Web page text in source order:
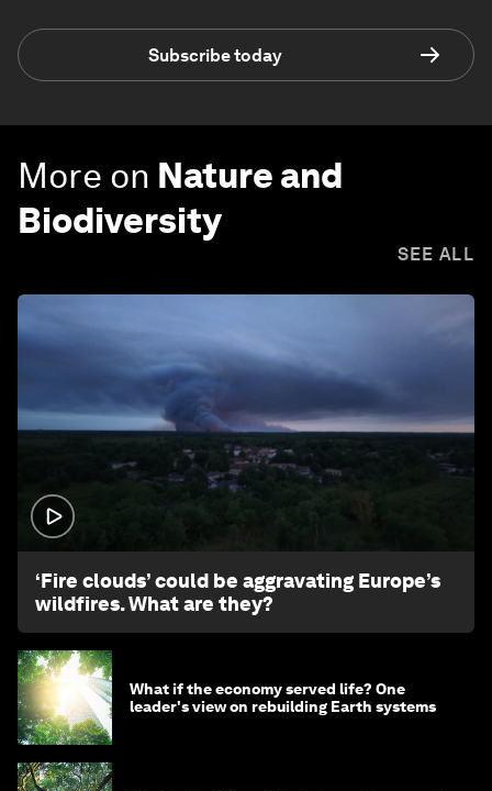
Subscribe today
More on Nature and
Biodiversity
SEE ALL
‘Fire clouds’ could be aggravating Europe’s
wildfires. What are they?
What if the economy served life? One
leader's view on rebuilding Earth systems